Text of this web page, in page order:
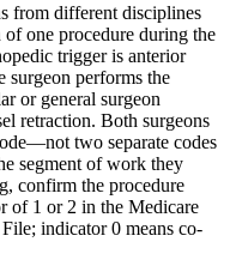
from different disciplines
one procedure during the
trigger is anterior
performs the
or general surgeon
retraction. Both surgeons
two separate codes
segment of work they
confirm the procedure
of 1 or 2 in the Medicare
indicator 0 means co-